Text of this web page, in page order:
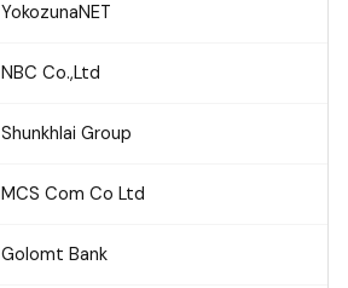
YokozunaNET
NBC Co.,Ltd
Shunkhlai Group
MCS Com Co Ltd
Golomt Bank